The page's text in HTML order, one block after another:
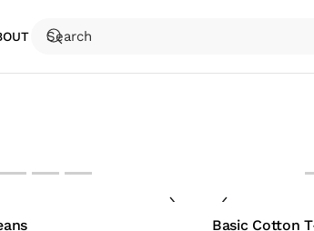
Basic Cotton